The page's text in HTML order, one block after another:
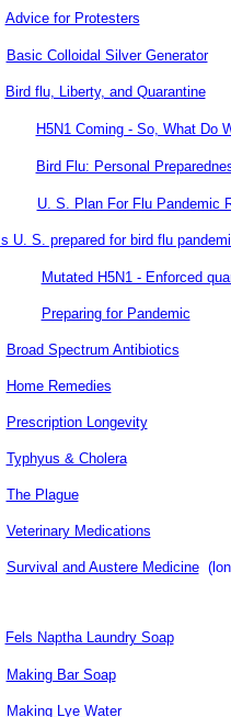
Advice for Protesters
Basic Colloidal Silver Generator
Bird flu, Liberty, and Quarantine
H5N1 Coming - So, What Do
Bird Flu: Personal
U. S. Plan For Flu Pandemic
Is U. S. prepared for bird flu
Mutated H5N1 - Enforced
Preparing for Pandemic
Broad Spectrum Antibiotics
Home Remedies
Prescription Longevity
Typhyus & Cholera
The Plague
Veterinary Medications
Survival and Austere Medicine
Fels Naptha Laundry Soap
Making Bar Soap
Making Lye Water